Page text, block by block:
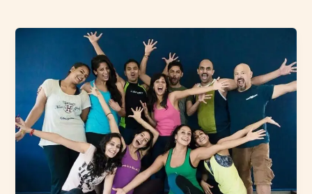
Attributes
Make
An
Excellent
Yoga
Teacher?